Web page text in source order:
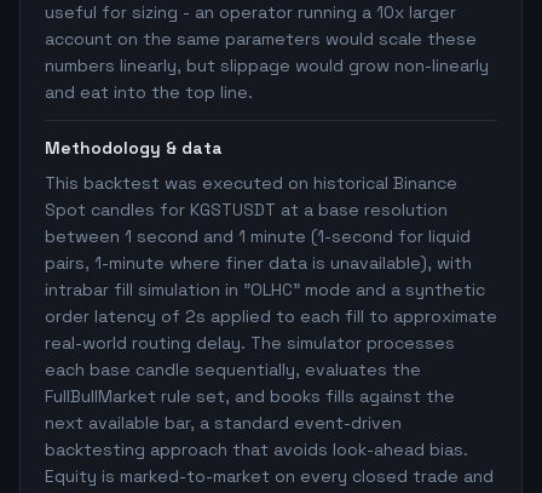
useful for sizing - an operator running a 10x larger
account on the same parameters would scale these
numbers linearly, but slippage would grow non-linearly
and eat into the top line.
Methodology & data
This backtest was executed on historical Binance
Spot candles for KGSTUSDT at a base resolution
between 1 second and 1 minute (1-second for liquid
pairs, 1-minute where finer data is unavailable), with
intrabar fill simulation in "OLHC" mode and a synthetic
order latency of 2s applied to each fill to approximate
real-world routing delay. The simulator processes
each base candle sequentially, evaluates the
FullBullMarket rule set, and books fills against the
next available bar, a standard event-driven
backtesting approach that avoids look-ahead bias.
Equity is marked-to-market on every closed trade and